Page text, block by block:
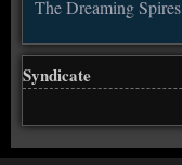
The Dreaming Spires
Syndicate